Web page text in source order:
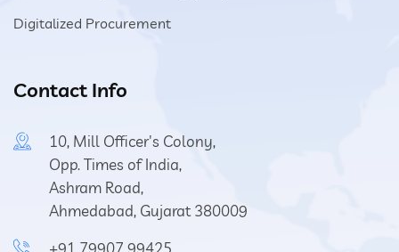
Digitalized Procurement
Contact Info
10, Mill Officer's Colony,
Opp. Times of India,
Ashram Road,
Ahmedabad, Gujarat 380009
+91 79907 99425